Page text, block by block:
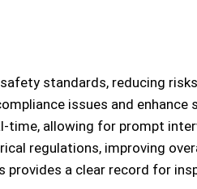
standards, reducing
issues and
allowing for prompt
regulations, improving
a clear record for